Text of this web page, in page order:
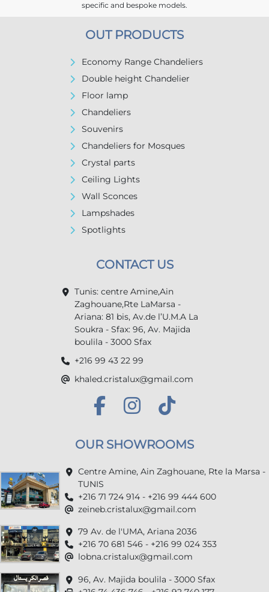
specific and bespoke models.
OUT PRODUCTS
Economy Range Chandeliers
Double height Chandelier
Floor lamp
Chandeliers
Souvenirs
Chandeliers for Mosques
Crystal parts
Ceiling Lights
Wall Sconces
Lampshades
Spotlights
CONTACT US
Tunis: centre Amine,Ain
Zaghouane,Rte LaMarsa -
Ariana: 81 bis, Av.de l’U.M.A La
Soukra - Sfax: 96, Av. Majida
boulila - 3000 Sfax
+216 99 43 22 99
khaled.cristalux@gmail.com
OUR SHOWROOMS
Centre Amine, Ain Zaghouane, Rte la Marsa -
TUNIS
+216 71 724 914 - +216 99 444 600
zeineb.cristalux@gmail.com
79 Av. de l'UMA, Ariana 2036
+216 70 681 546 - +216 99 024 353
lobna.cristalux@gmail.com
96, Av. Majida boulila - 3000 Sfax